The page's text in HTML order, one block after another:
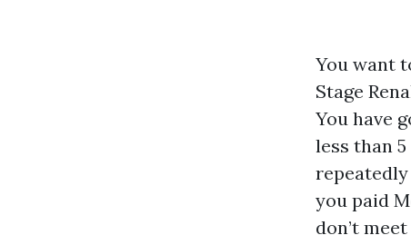
You want
Stage
You have
less than
you paid
don’t